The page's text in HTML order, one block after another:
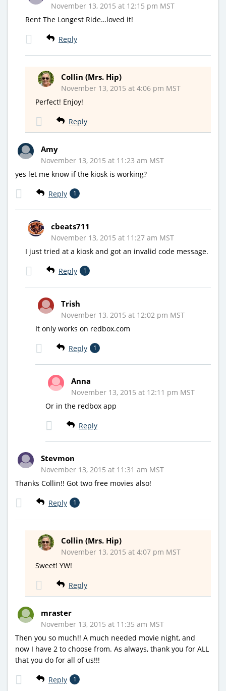
November 13, 2015 at 12:15 pm MST
Rent The Longest Ride…loved it!
Reply
Collin (Mrs. Hip)
November 13, 2015 at 4:06 pm MST
Perfect! Enjoy!
Reply
Amy
November 13, 2015 at 11:23 am MST
yes let me know if the kiosk is working?
Reply 1
cbeats711
November 13, 2015 at 11:27 am MST
I just tried at a kiosk and got an invalid code message.
Reply 1
Trish
November 13, 2015 at 12:02 pm MST
It only works on redbox.com
Reply 1
Anna
November 13, 2015 at 12:11 pm MST
Or in the redbox app
Reply
Stevmon
November 13, 2015 at 11:31 am MST
Thanks Collin!! Got two free movies also!
Reply 1
Collin (Mrs. Hip)
November 13, 2015 at 4:07 pm MST
Sweet! YW!
Reply
mraster
November 13, 2015 at 11:35 am MST
Then you so much!! A much needed movie night, and
now I have 2 to choose from. As always, thank you for ALL
that you do for all of us!!!
Reply 1